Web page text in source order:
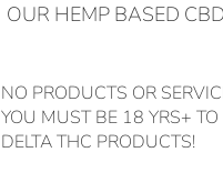
GREEN
OUR HEMP BASED
NO PRODUCTS OR
YOU MUST BE 18 YRS+
DELTA THC PRODUCTS!